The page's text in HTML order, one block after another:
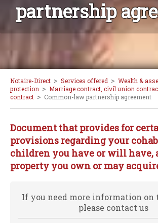
partnership
Notaire-Direct > Services offered > Wealth &
protection > Marriage contract, civil union
contract > Common-law partnership agreement
Document that provides for
provisions regarding your
children you have or will have,
property you own or may
If you need more information on
please contact us